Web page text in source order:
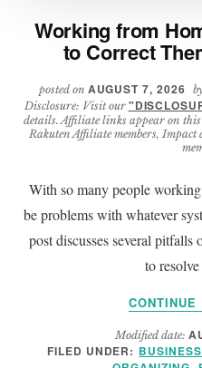
Working from
to Correct
posted on AUGUST 7, 2026
Disclosure: Visit our
details. Affiliate links appear on this
Rakuten Affiliate members,
With so many people
be problems with whatever
post discusses several
to
CONTINUE
Modified date:
FILED UNDER: BUSINESS